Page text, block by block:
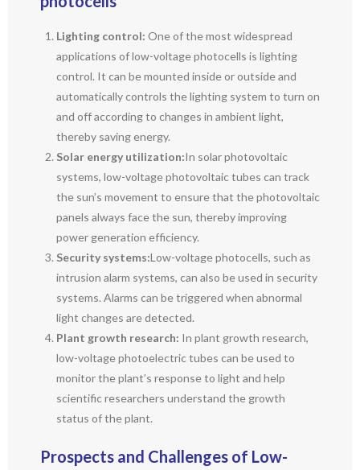
Lighting control: One of the most widespread
applications of low-voltage photocells is lighting
control. It can be mounted inside or outside and
automatically controls the lighting system to turn on
and off according to changes in ambient light,
thereby saving energy.
Solar energy utilization:In solar photovoltaic
systems, low-voltage photovoltaic tubes can track
the sun’s movement to ensure that the photovoltaic
panels always face the sun, thereby improving
power generation efficiency.
Security systems:Low-voltage photocells, such as
intrusion alarm systems, can also be used in security
systems. Alarms can be triggered when abnormal
light changes are detected.
Plant growth research: In plant growth research,
low-voltage photoelectric tubes can be used to
monitor the plant’s response to light and help
scientific researchers understand the growth
status of the plant.
Prospects and Challenges of Low-